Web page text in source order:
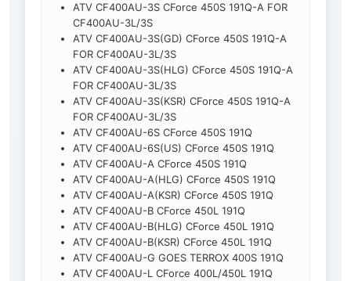
ATV CF400AU-3S CForce 450S 191Q-A FOR
CF400AU-3L/3S
ATV CF400AU-3S(GD) CForce 450S 191Q-A
FOR CF400AU-3L/3S
ATV CF400AU-3S(HLG) CForce 450S 191Q-A
FOR CF400AU-3L/3S
ATV CF400AU-3S(KSR) CForce 450S 191Q-A
FOR CF400AU-3L/3S
ATV CF400AU-6S CForce 450S 191Q
ATV CF400AU-6S(US) CForce 450S 191Q
ATV CF400AU-A CForce 450S 191Q
ATV CF400AU-A(HLG) CForce 450S 191Q
ATV CF400AU-A(KSR) CForce 450S 191Q
ATV CF400AU-B CForce 450L 191Q
ATV CF400AU-B(HLG) CForce 450L 191Q
ATV CF400AU-B(KSR) CForce 450L 191Q
ATV CF400AU-G GOES TERROX 400S 191Q
ATV CF400AU-L CForce 400L/450L 191Q